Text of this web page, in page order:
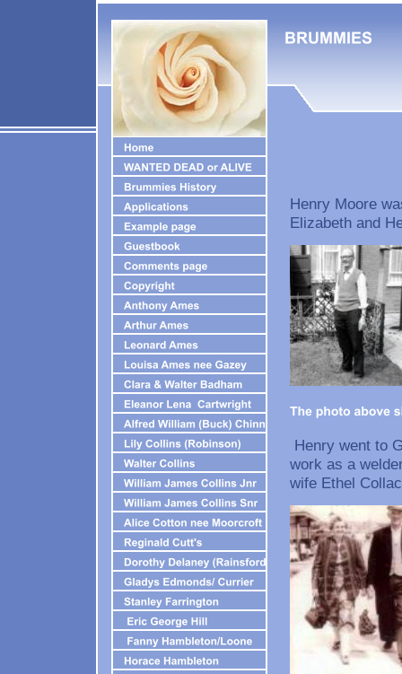
Henry Moore
Elizabeth and
Henry went to
work as a
wife Ethel